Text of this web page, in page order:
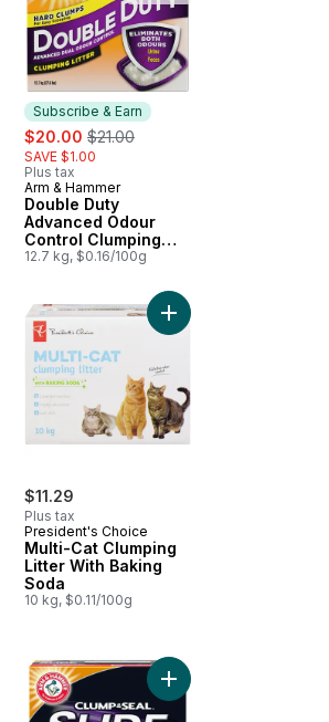
Subscribe & Earn
sale:
$20.00 , formerly:
$21.00
SAVE $1.00
Plus tax
Subscribe & Earn
Arm & Hammer
Double Duty
Advanced Odour
Control Clumping
Cat Litter
12.7 kg, $0.16/100g
Cats to cart
Cat Clumping Litter to cart
Fresh Scented Lightweight Multi-Cat
$11.29
Plus tax
President's Choice
Multi-Cat Clumping
Litter With Baking
Soda
10 kg, $0.11/100g
Add Multi-Cat
Cat Litter to cart
Scoopable Unscented Clumping Cat Litter
Add Slide Multi-Cat